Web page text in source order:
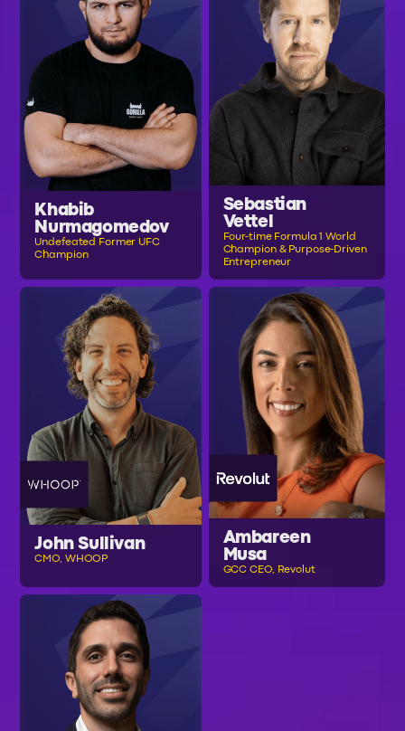
Khabib
Nurmagomedov
Undefeated Former UFC
Champion
Sebastian
Vettel
Four-time Formula 1 World
Champion & Purpose-Driven
Entrepreneur
John Sullivan
CMO, WHOOP
Ambareen
Musa
GCC CEO, Revolut